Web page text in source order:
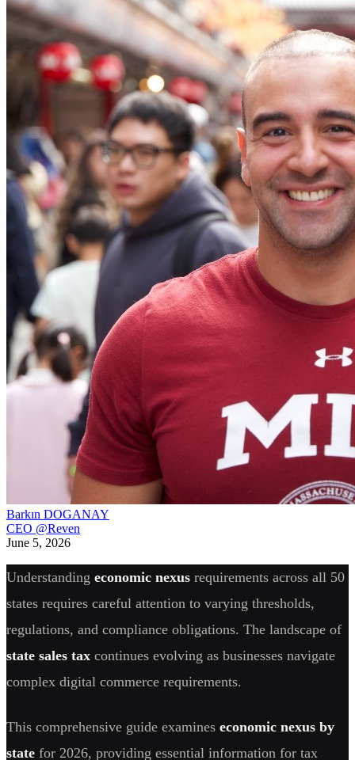
Barkın DOGANAY
CEO @Reven
June 5, 2026
Understanding economic nexus requirements across all 50
states requires careful attention to varying thresholds,
regulations, and compliance obligations. The landscape of
state sales tax continues evolving as businesses navigate
complex digital commerce requirements.
This comprehensive guide examines economic nexus by
state for 2026, providing essential information for tax